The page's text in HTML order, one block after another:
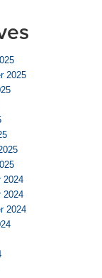
2025
2024
2024
2024